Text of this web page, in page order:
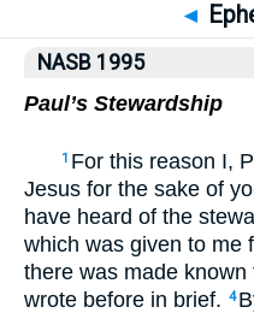
◄
NASB 1995
Paul’s Stewardship
1 For this reason I,
Jesus for the sake of
have heard of the
which was given to me
there was made
wrote before in brief. 4